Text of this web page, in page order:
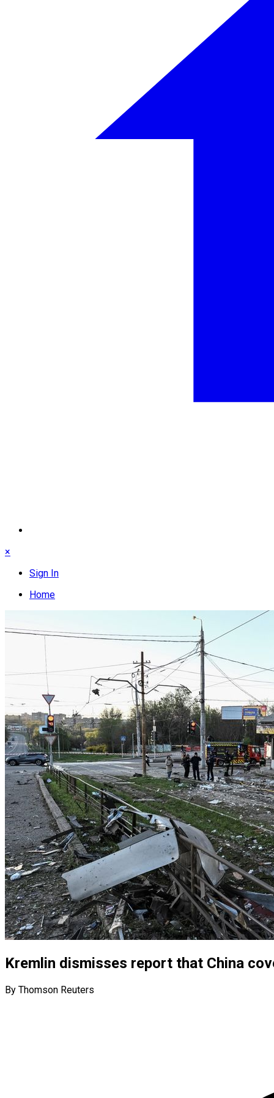
×
Sign In
Home
Kremlin dismisses report that China
By Thomson Reuters